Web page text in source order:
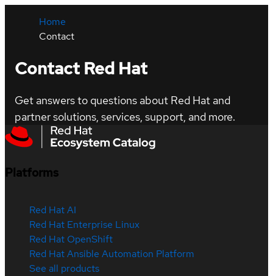
Home
Contact
Contact Red Hat
Get answers to questions about Red Hat and
partner solutions, services, support, and more.
Platforms
Red Hat AI
Red Hat Enterprise Linux
Red Hat OpenShift
Red Hat Ansible Automation Platform
See all products